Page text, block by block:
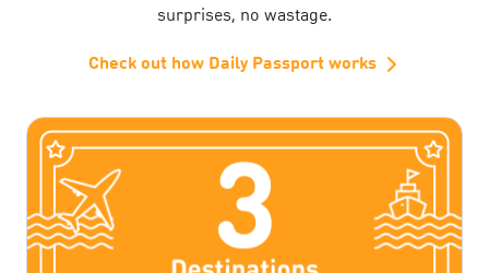
surprises, no wastage.
Check out how Daily Passport works